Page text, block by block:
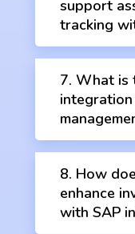
support
tracking
7. What is
8. How
enhance
with SAP